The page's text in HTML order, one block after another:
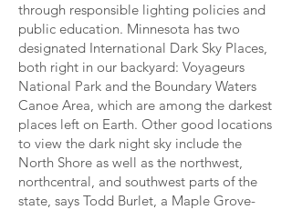
through responsible lighting policies and
public education. Minnesota has two
designated International Dark Sky Places,
both right in our backyard: Voyageurs
National Park and the Boundary Waters
Canoe Area, which are among the darkest
places left on Earth. Other good locations
to view the dark night sky include the
North Shore as well as the northwest,
northcentral, and southwest parts of the
state, says Todd Burlet, a Maple Grove-